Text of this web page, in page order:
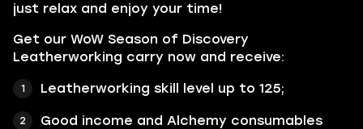
just relax and enjoy your time!
Get our WoW Season of Discovery
Leatherworking carry now and receive:
Leatherworking skill level up to 125;
Good income and Alchemy consumables